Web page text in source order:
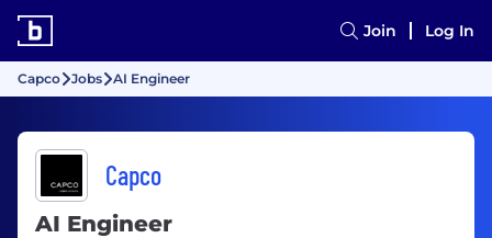
Join Log In
Capco Jobs AI Engineer
Capco
AI Engineer